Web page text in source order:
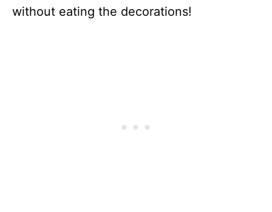
without eating the decorations!